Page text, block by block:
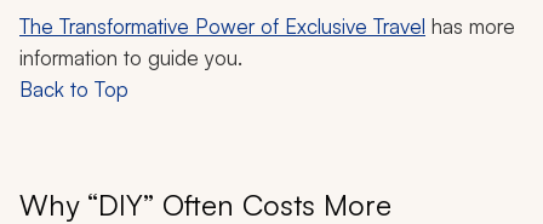
The Transformative Power of Exclusive Travel has more
information to guide you.
Back to Top
Why “DIY” Often Costs More